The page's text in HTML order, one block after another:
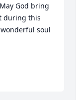
God bring
during this
soul